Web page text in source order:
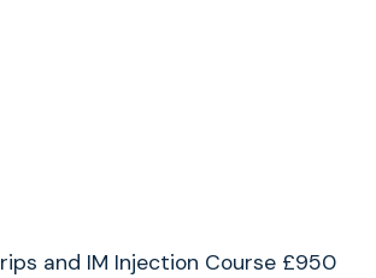
and IM Injection Course £950